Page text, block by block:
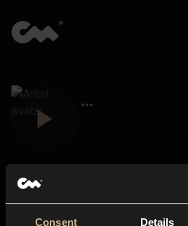
Consent Details